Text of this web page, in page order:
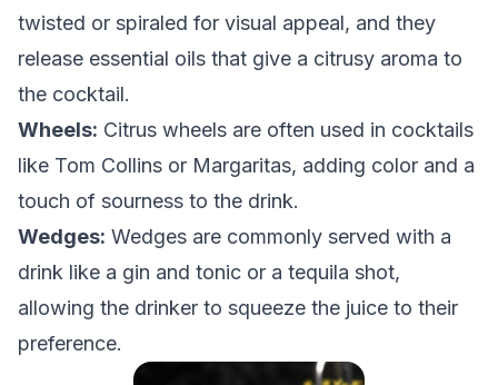
twisted or spiraled for visual appeal, and they
release essential oils that give a citrusy aroma to
the cocktail.
Wheels: Citrus wheels are often used in cocktails
like Tom Collins or Margaritas, adding color and a
touch of sourness to the drink.
Wedges: Wedges are commonly served with a
drink like a gin and tonic or a tequila shot,
allowing the drinker to squeeze the juice to their
preference.